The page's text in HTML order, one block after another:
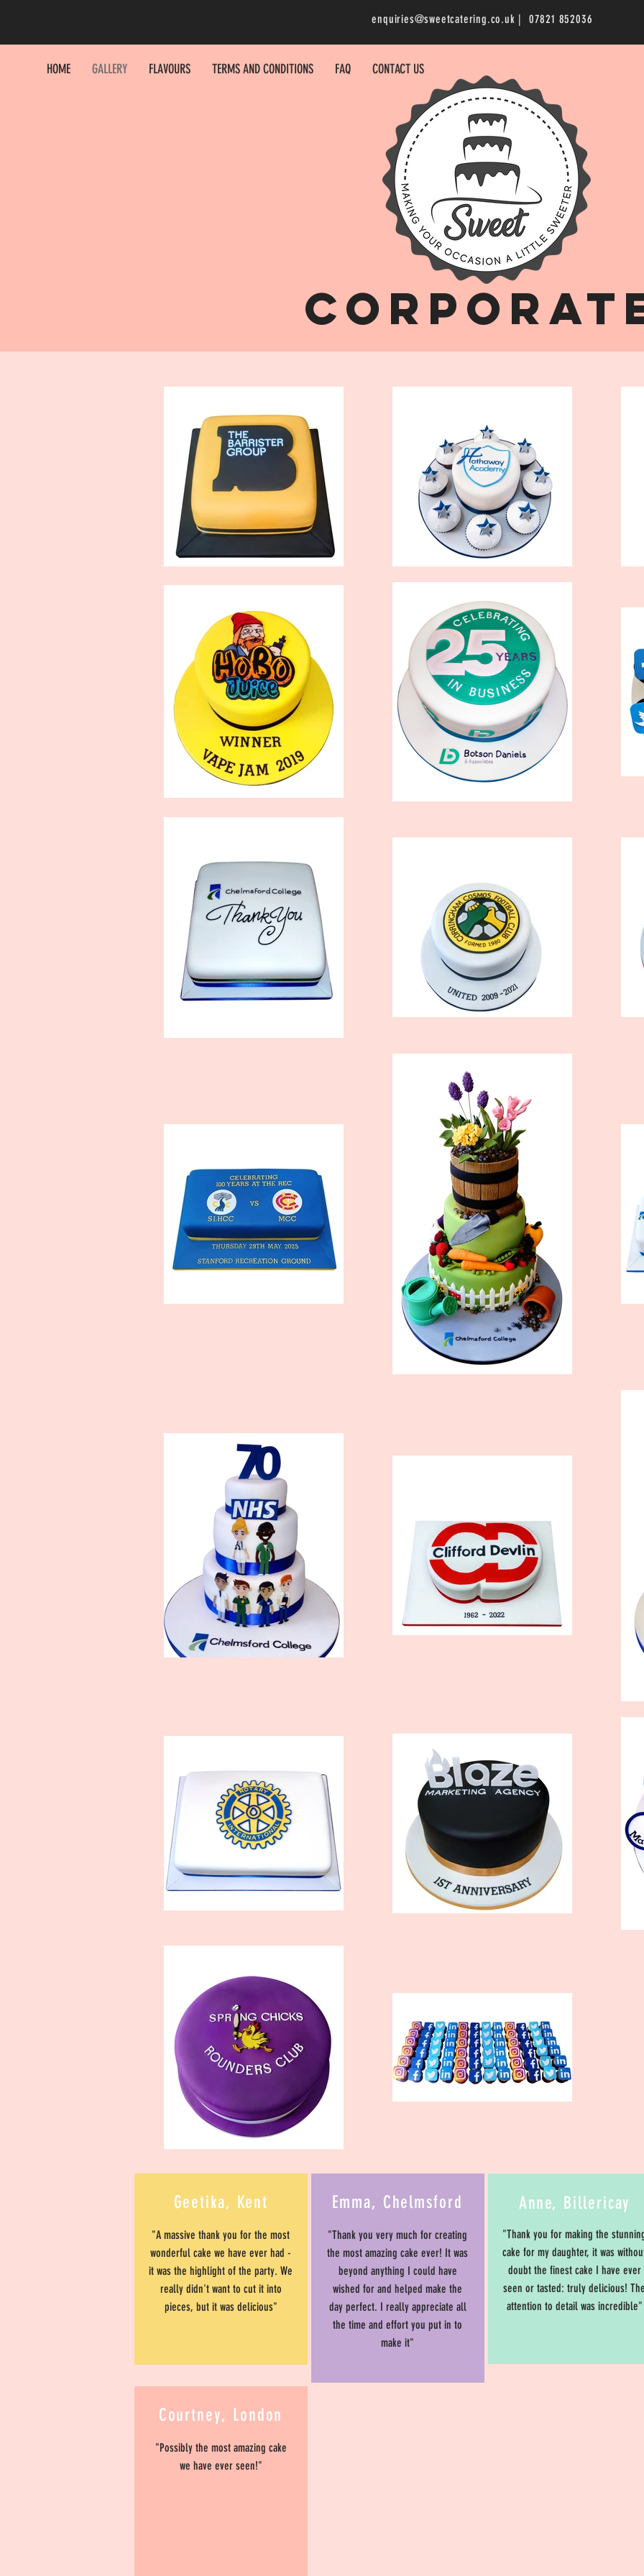
HOME GALLERY FLAVOURS TERMS AND CONDITIONS FAQ CONTACT US
enquiries@sweetcatering.co.uk | 07821 852036
Geetika, Kent
"A massive thank you for the most
wonderful cake we have ever had -
it was the highlight of the party. We
really didn't want to cut it into
pieces, but it was delicious"
Emma, Chelmsford
"Thank you very much for creating
the most amazing cake ever! It was
beyond anything I could have
wished for and helped make the
day perfect. I really appreciate all
the time and effort you put in to
make it"
Anne, Billericay
"Thank you for making the
cake for my daughter, it was
doubt the finest cake I have ever
seen or tasted: truly delicious!
attention to detail was incredible"
Courtney, London
"Possibly the most amazing cake
we have ever seen!"